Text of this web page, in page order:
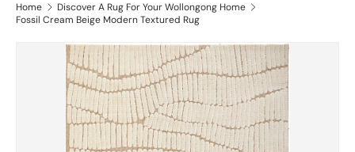
Home
Discover A Rug For Your Wollongong Home
Fossil Cream Beige Modern Textured Rug
Skip to product information